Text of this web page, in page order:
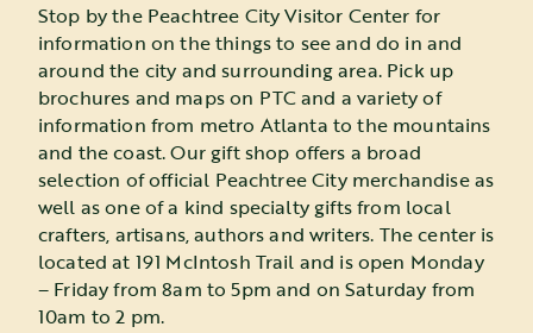
Stop by the Peachtree City Visitor Center for
information on the things to see and do in and
around the city and surrounding area. Pick up
brochures and maps on PTC and a variety of
information from metro Atlanta to the mountains
and the coast. Our gift shop offers a broad
selection of official Peachtree City merchandise as
well as one of a kind specialty gifts from local
crafters, artisans, authors and writers. The center is
located at 191 McIntosh Trail and is open Monday
– Friday from 8am to 5pm and on Saturday from
10am to 2 pm.